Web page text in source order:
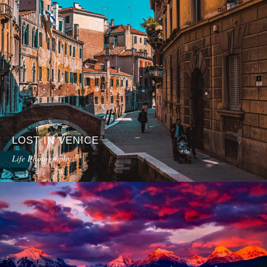
LOST IN VENICE
Life Photography